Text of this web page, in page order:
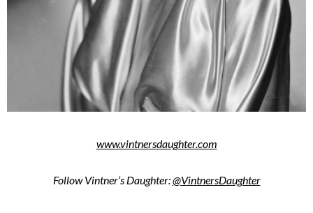
www.vintnersdaughter.com
Follow Vintner’s Daughter:@VintnersDaughter